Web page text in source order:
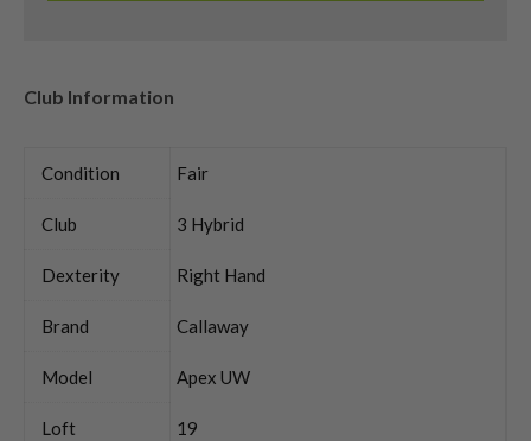
Club Information
Condition Fair
Club 3 Hybrid
Dexterity Right Hand
Brand Callaway
Model Apex UW
Loft 19